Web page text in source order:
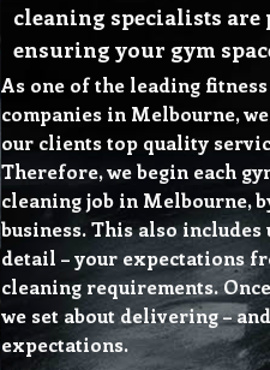
cleaning specialists are
ensuring your gym
As one of the leading
companies in Melbourne,
our clients top quality
Therefore, we begin each
cleaning job in Melbourne,
business. This also
detail – your expectations
cleaning requirements.
we set about delivering –
expectations.